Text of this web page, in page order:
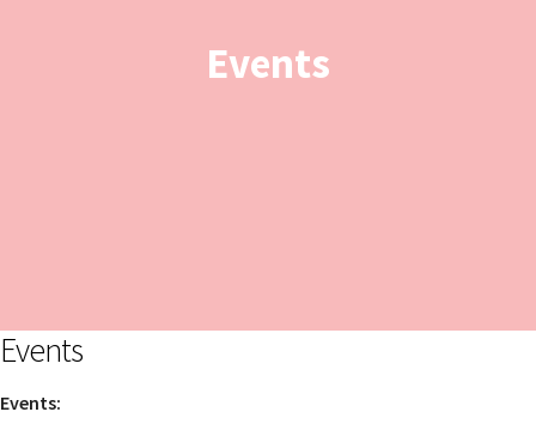
Events
Events
Events: